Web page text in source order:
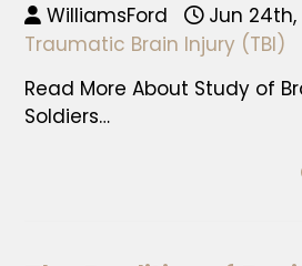
WilliamsFord
Jun 24th,
Traumatic Brain Injury (TBI)
Read More About Study of
Soldiers…